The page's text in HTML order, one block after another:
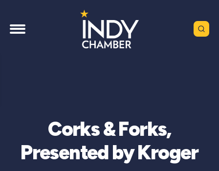
Corks & Forks,
Presented by Kroger